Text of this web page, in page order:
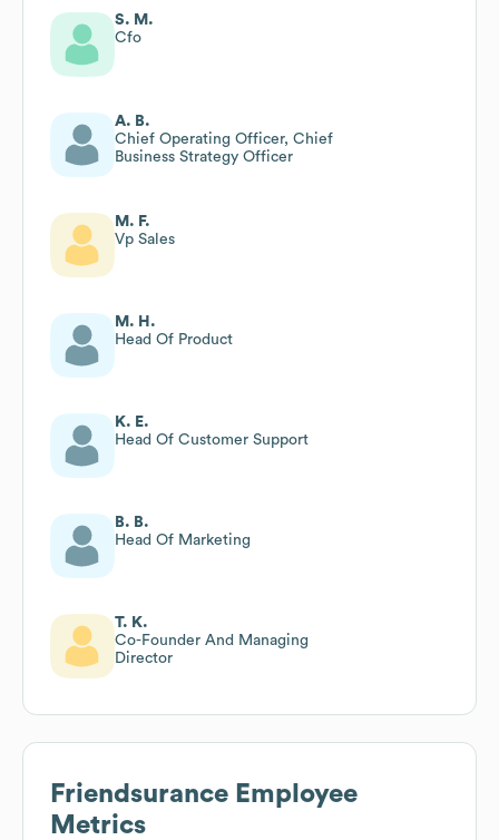
S. M.
Cfo
A. B.
Chief Operating Officer, Chief
Business Strategy Officer
M. F.
Vp Sales
M. H.
Head Of Product
K. E.
Head Of Customer Support
B. B.
Head Of Marketing
T. K.
Co-Founder And Managing
Director
Friendsurance Employee
Metrics